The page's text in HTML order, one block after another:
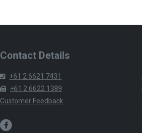
Contact Details
+61 2 6621 7431
+61 2 6622 1389
Customer Feedback